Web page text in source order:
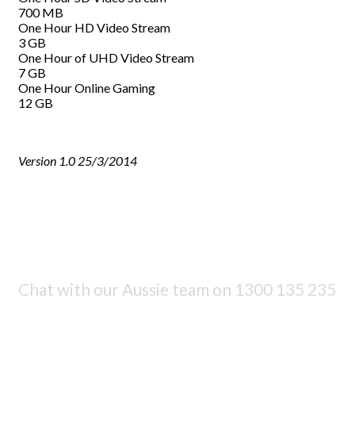
700 MB
One Hour HD Video Stream
3 GB
One Hour of UHD Video Stream
7 GB
One Hour Online Gaming
12 GB
Version 1.0 25/3/2014
Chat with our Aussie team on 1300 135 235